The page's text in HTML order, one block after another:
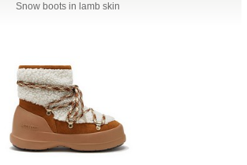
Snow boots in lamb skin